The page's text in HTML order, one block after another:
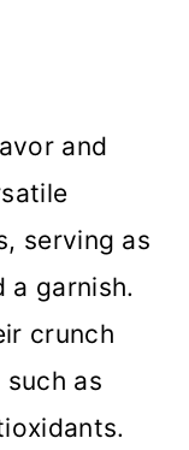
and
serving as
a garnish.
crunch
as